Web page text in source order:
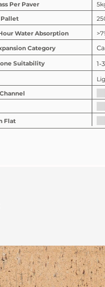
Flat
Water Absorption
Per Paver
Pallet
Suitability 1-3
Category